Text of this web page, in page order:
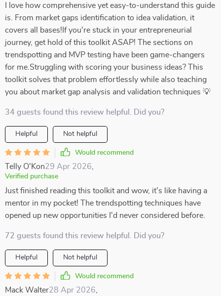
I love how comprehensive yet easy-to-understand this guide
is. From market gaps identification to idea validation, it
covers all bases!If you're stuck in your entrepreneurial
journey, get hold of this toolkit ASAP! The sections on
trendspotting and MVP testing have been game-changers
for me.Struggling with scoring your business ideas? This
toolkit solves that problem effortlessly while also teaching
you about market gap analysis and validation techniques 💡
34 guests found this review helpful. Did you?
Helpful Not helpful
Would recommend
Telly O'Kon29 Apr 2026
Verified purchase
Just finished reading this toolkit and wow, it's like having a
mentor in my pocket! The trendspotting techniques have
opened up new opportunities I'd never considered before.
72 guests found this review helpful. Did you?
Helpful Not helpful
Would recommend
Mack Walter28 Apr 2026